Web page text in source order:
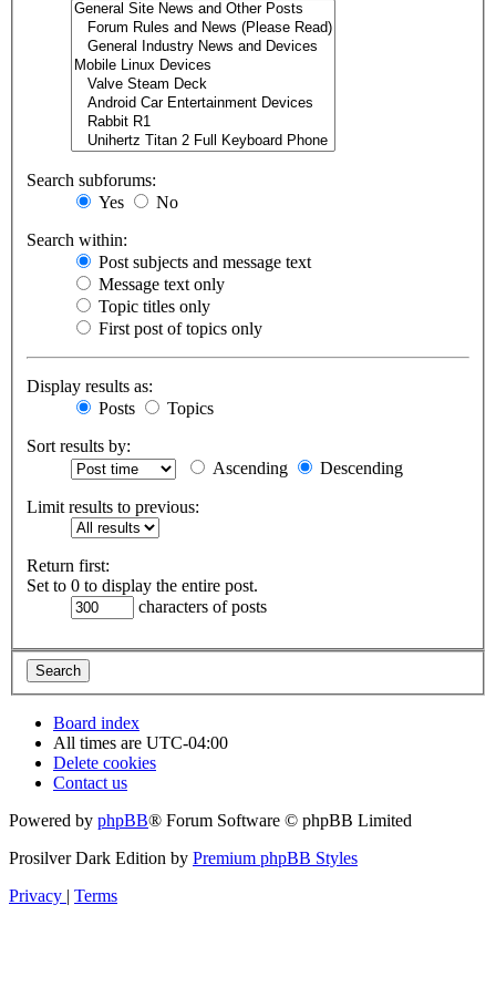
Search subforums:
Yes
No
Search within:
Post subjects and message text
Message text only
Topic titles only
First post of topics only
Display results as:
Posts
Topics
Sort results by:
Ascending
Descending
Limit results to previous:
Return first:
Set to 0 to display the entire post.
characters of posts
Board index
All times are UTC-04:00
Delete cookies
Contact us
Powered by phpBB® Forum Software © phpBB Limited
Prosilver Dark Edition by Premium phpBB Styles
Privacy | Terms